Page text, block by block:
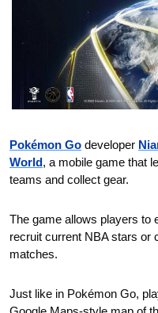
Pokémon Go developer
World, a mobile game that
teams and collect gear.
The game allows players to
recruit current NBA stars or
matches.
Just like in Pokémon Go,